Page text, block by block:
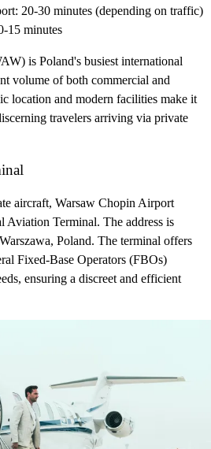
20-30 minutes (depending on traffic)
15 minutes
is Poland's busiest international
volume of both commercial and
location and modern facilities make it
travelers arriving via private
aircraft, Warsaw Chopin Airport
Aviation Terminal. The address is
Poland. The terminal offers
Fixed-Base Operators (FBOs)
ensuring a discreet and efficient